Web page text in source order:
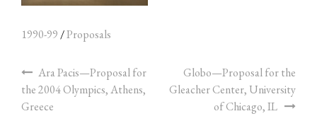
1990-99/Proposals
Ara Pacis—Proposal for
the 2004 Olympics, Athens,
Greece
Globo—Proposal for the
Gleacher Center, University
of Chicago, IL